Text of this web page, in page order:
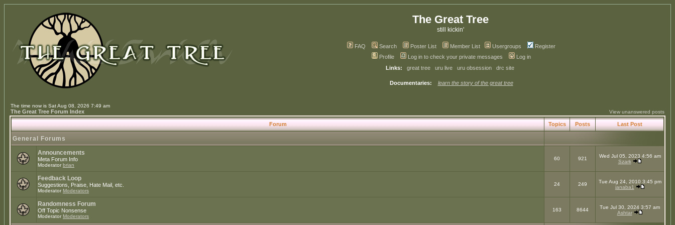
The Great Tree
still kickin'
FAQ Search Poster List Member List Usergroups
Register
Profile
Log in to check your private messages
Log in
Links:
great tree uru live uru obsession drc site
Documentaries: learn the story of the great tree
The time now is Sat Aug 08, 2026 7:49 am
The Great Tree Forum Index View unanswered posts
Forum Topics Posts Last Post
General Forums
Announcements
Meta Forum Info
Moderatorbrian
60 921
Wed Jul 05, 2023 4:56 am
Szark
Feedback Loop
Suggestions, Praise, Hate Mail, etc.
Moderator Moderators
24 249
Tue Aug 24, 2010 3:45 pm
janaba1
Randomness Forum
Off Topic Nonsense
Moderator Moderators
163 8644
Tue Jul 30, 2024 3:57 am
Ashtar